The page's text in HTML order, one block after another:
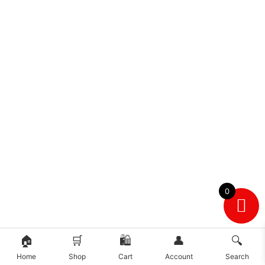
0
🏠
Home
🛒
Shop
🛍️
Cart
👤
Account
🔍
Search